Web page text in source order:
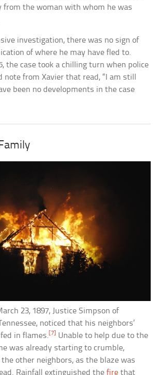
from the woman with whom he was
investigation, there was no sign of
of where he may have fled to.
the case took a chilling turn when police
note from Xavier that read, “I am still
been no developments in the case
23, 1897, Justice Simpson of
noticed that his neighbors’
in flames. [7]
Unable to help due to the
was already starting to crumble,
other neighbors, as the blaze was
Rainfall extinguished thefire that